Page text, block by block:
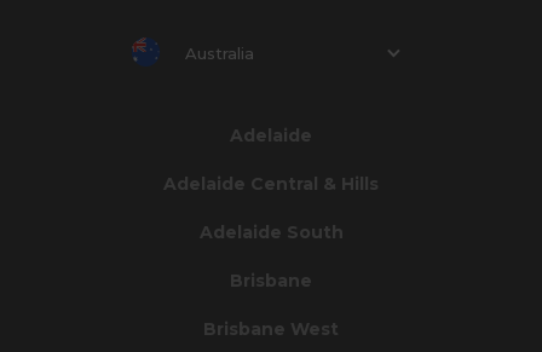
Australia
Adelaide
Adelaide Central & Hills
Adelaide South
Brisbane
Brisbane West